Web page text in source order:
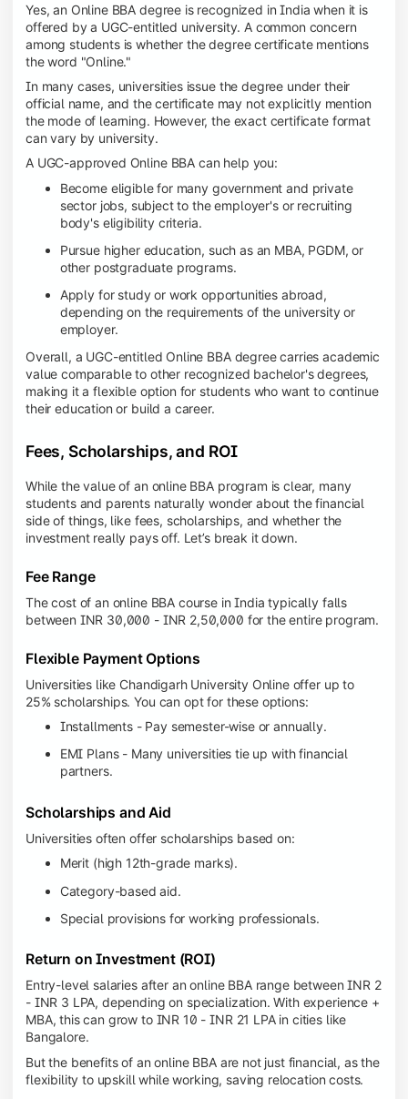
Yes, an Online BBA degree is recognized in India when it is
offered by a UGC-entitled university. A common concern
among students is whether the degree certificate mentions
the word "Online."
In many cases, universities issue the degree under their
official name, and the certificate may not explicitly mention
the mode of learning. However, the exact certificate format
can vary by university.
A UGC-approved Online BBA can help you:
Become eligible for many government and private
sector jobs, subject to the employer's or recruiting
body's eligibility criteria.
Pursue higher education, such as an MBA, PGDM, or
other postgraduate programs.
Apply for study or work opportunities abroad,
depending on the requirements of the university or
employer.
Overall, a UGC-entitled Online BBA degree carries academic
value comparable to other recognized bachelor's degrees,
making it a flexible option for students who want to continue
their education or build a career.
Fees, Scholarships, and ROI
While the value of an online BBA program is clear, many
students and parents naturally wonder about the financial
side of things, like fees, scholarships, and whether the
investment really pays off. Let’s break it down.
Fee Range
The cost of an online BBA course in India typically falls
between INR 30,000 - INR 2,50,000 for the entire program.
Flexible Payment Options
Universities like Chandigarh University Online offer up to
25% scholarships. You can opt for these options:
Installments - Pay semester-wise or annually.
EMI Plans - Many universities tie up with financial
partners.
Scholarships and Aid
Universities often offer scholarships based on:
Merit (high 12th-grade marks).
Category-based aid.
Special provisions for working professionals.
Return on Investment (ROI)
Entry-level salaries after an online BBA range between INR 2
- INR 3 LPA, depending on specialization. With experience +
MBA, this can grow to INR 10 - INR 21 LPA in cities like
Bangalore.
But the benefits of an online BBA are not just financial, as the
flexibility to upskill while working, saving relocation costs.